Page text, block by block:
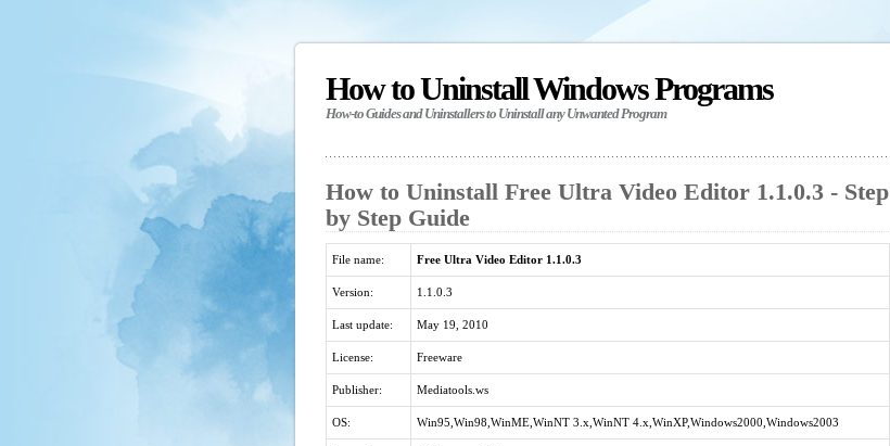
How to Uninstall Windows Programs
How-to Guides and Uninstallers to Uninstall any Unwanted Program
How to Uninstall Free Ultra Video Editor 1.1.0.3 - Step
by Step Guide
File name: Free Ultra Video Editor 1.1.0.3
Version: 1.1.0.3
Last update: May 19, 2010
License: Freeware
Publisher: Mediatools.ws
OS: Win95,Win98,WinME,WinNT 3.x,WinNT 4.x,WinXP,Windows2000,Windows2003